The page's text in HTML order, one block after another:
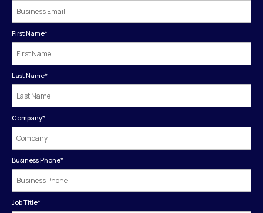
First Name*
Last Name*
Company*
Business Phone*
Job Title*